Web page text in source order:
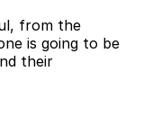
from the
is going to be
their